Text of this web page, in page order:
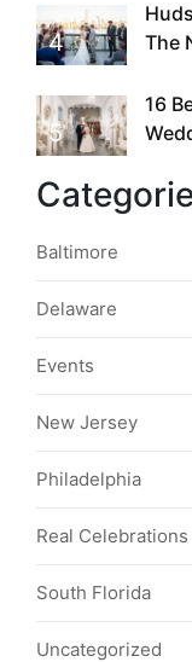
4
The
5
16
Baltimore
Delaware
Events
New Jersey
Philadelphia
Real Celebrations
South Florida
Uncategorized